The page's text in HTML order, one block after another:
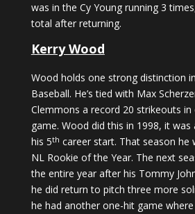
was in the Cy Young running 3
total after returning.
Kerry Wood
Wood holds one strong distinction
Baseball. He’s tied with Max
Clemmons a record 20 strikeouts in
game. Wood did this in 1998, it
his 5th career start. That season he
NL Rookie of the Year. The next
the entire year after his Tommy
he did return to pitch three more
he had another one-hit game